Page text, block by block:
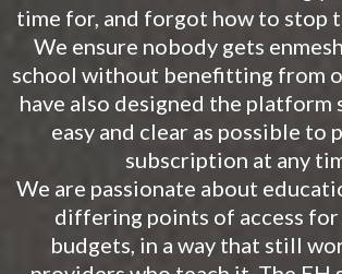
time for, and forgot how to stop
We ensure nobody gets
school without benefitting from
have also designed the platform
easy and clear as possible to
subscription at any
We are passionate about
differing points of access
budgets, in a way that still